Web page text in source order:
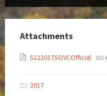
Attachments
5222017SOVCOfficial 182
2017